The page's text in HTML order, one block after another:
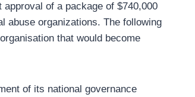
of a package of $740,000
abuse organizations. The following
that would become
of its national governance